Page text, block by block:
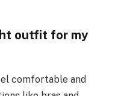
outfit for my
comfortable and